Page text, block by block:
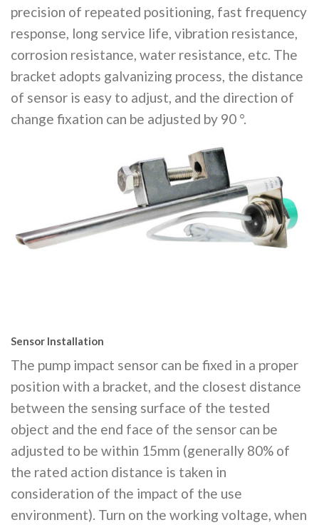
precision of repeated positioning, fast frequency
response, long service life, vibration resistance,
corrosion resistance, water resistance, etc. The
bracket adopts galvanizing process, the distance
of sensor is easy to adjust, and the direction of
change fixation can be adjusted by 90 °.
Sensor Installation
The pump impact sensor can be fixed in a proper
position with a bracket, and the closest distance
between the sensing surface of the tested
object and the end face of the sensor can be
adjusted to be within 15mm (generally 80% of
the rated action distance is taken in
consideration of the impact of the use
environment). Turn on the working voltage, when